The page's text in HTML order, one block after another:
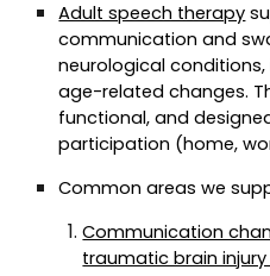
Adult speech therapy
communication and
neurological
age-related changes.
functional, and
participation (home,
Common areas we
Communication
traumatic brain